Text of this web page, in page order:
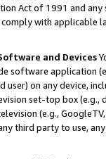
Act of 1991 and
comply with
and Devices
software application
on any device,
set-top box
(e.g.,
third party to use,